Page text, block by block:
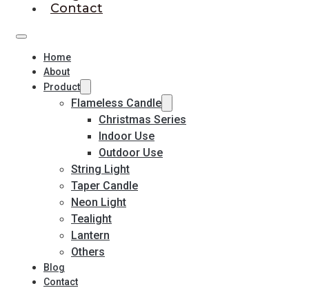
Contact
Home
About
Product
Flameless Candle
Christmas Series
Indoor Use
Outdoor Use
String Light
Taper Candle
Neon Light
Tealight
Lantern
Others
Blog
Contact